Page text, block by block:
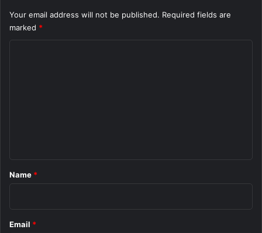
Your email address will not be published. Required fields are
marked *
*
Name *
Email *